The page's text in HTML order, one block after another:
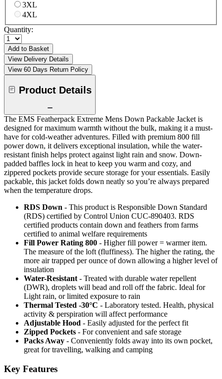
3XL
4XL
Quantity:
Add to Basket
View Delivery Details
View 60 Days Return Policy
Product Details
The EMS Featherpack Extreme Mens Down Packable Jacket is
designed for maximum warmth without the bulk, making it a must-
have for cold-weather adventures. Filled with premium 800 fill
power down, it delivers exceptional insulation, while the water-
resistant finish helps protect against light rain and snow. Down-
padded baffles lock in heat to keep you warm and cozy, and
zippered pockets provide secure storage for your essentials. Easily
packable, this jacket folds down neatly so you’re always prepared
when the temperature drops.
RDS Down - This product is Responsible Down Standard
(RDS) certified by Control Union CUC-890403. RDS
certified products contain down and feathers from farms
certified to animal welfare requirements
Fill Power Rating 800 - Higher fill power = warmer item.
The measure of the loft (fluffiness). The higher the rating, the
more air trapped per ounce of down allowing a higher level of
insulation
Water-Resistant - Treated with durable water repellent
(DWR), droplets will bead and roll off the fabric. Ideal for
Light rain, or limited exposure to rain
Thermal Tested -30°C - Laboratory tested. Health, physical
activity & perspiration will affect performance
Adjustable Hood - Easily adjusted for the perfect fit
Zipped Pockets - For convenient and safe storage
Packs Away - Conveniently folds away into its own pocket,
great for travelling, walking and camping
Key Features